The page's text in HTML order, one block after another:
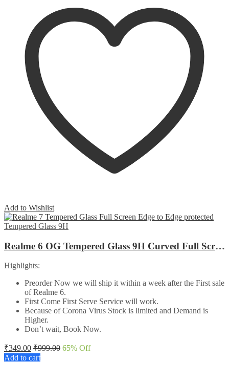
Add to Wishlist
Tempered Glass 9H
Realme 6 OG Tempered Glass 9H Curved Full Screen Edge to Edge protected
Highlights:
Preorder Now we will ship it within a week after the First sale
of Realme 6.
First Come First Serve Service will work.
Because of Corona Virus Stock is limited and Demand is
Higher.
Don’t wait, Book Now.
₹349.00 ₹999.00 65% Off
Add to cart